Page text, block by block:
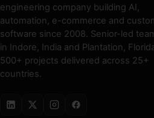
engineering company building AI,
automation, e-commerce and
software since 2008. Senior-led
in Indore, India and Plantation,
500+ projects delivered across 25+
countries.